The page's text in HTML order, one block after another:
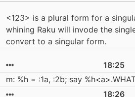
<123> is a plural form for a
whining Raku will invode the
convert to a singular form.
18:25
m: %h = :1a, :2b; say
18:26